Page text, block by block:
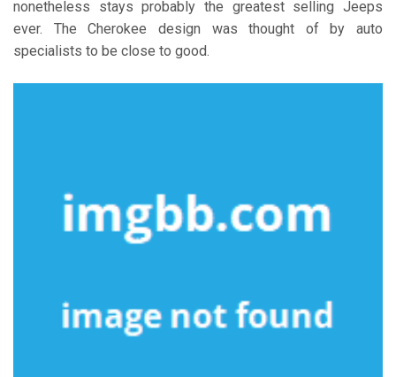
nonetheless stays probably the greatest selling Jeeps
ever. The Cherokee design was thought of by auto
specialists to be close to good.